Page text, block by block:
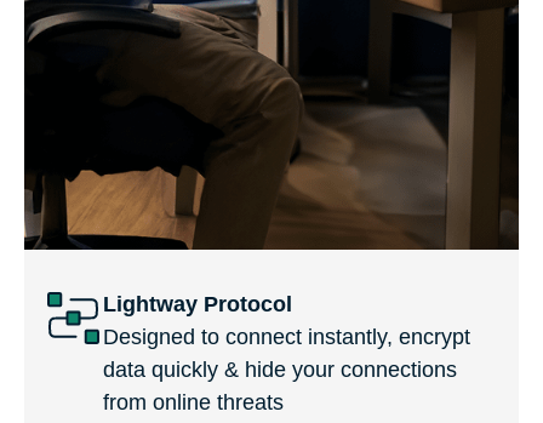
Lightway Protocol
Designed to connect instantly, encrypt
data quickly & hide your connections
from online threats